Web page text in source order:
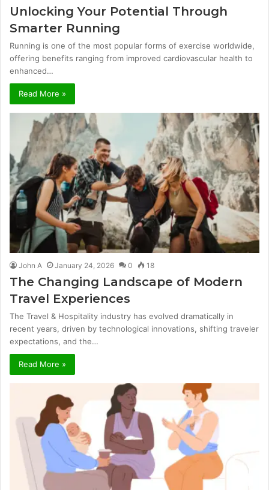
Unlocking Your Potential Through
Smarter Running
Running is one of the most popular forms of exercise worldwide,
offering benefits ranging from improved cardiovascular health to
enhanced…
Read More »
John A January 24, 2026 0 18
The Changing Landscape of Modern
Travel Experiences
The Travel & Hospitality industry has evolved dramatically in
recent years, driven by technological innovations, shifting traveler
expectations, and the…
Read More »